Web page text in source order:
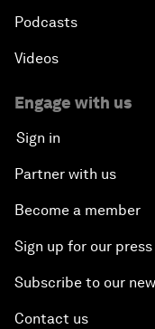
Podcasts
Videos
Engage with us
Sign in
Partner with us
Become a member
Sign up for our
Subscribe to our
Contact us